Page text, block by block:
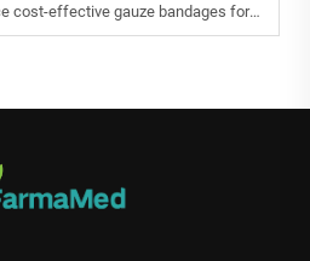
gauze bandages for overseas medical aid projects?